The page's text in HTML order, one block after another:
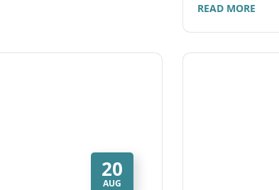
READ MORE
20
AUG